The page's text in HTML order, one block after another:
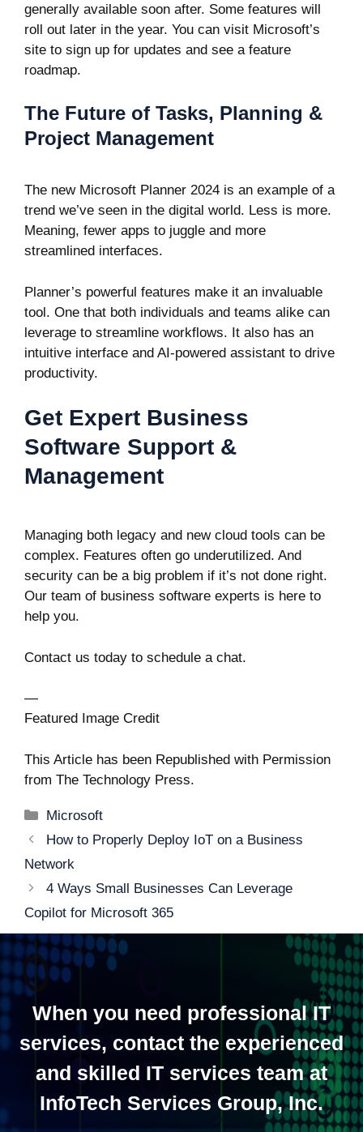
generally available soon after. Some features will
roll out later in the year. You can visit Microsoft’s
site to sign up for updates and see a feature
roadmap.
The Future of Tasks, Planning &
Project Management
The new Microsoft Planner 2024 is an example of a
trend we’ve seen in the digital world. Less is more.
Meaning, fewer apps to juggle and more
streamlined interfaces.
Planner’s powerful features make it an invaluable
tool. One that both individuals and teams alike can
leverage to streamline workflows. It also has an
intuitive interface and AI-powered assistant to drive
productivity.
Get Expert Business
Software Support &
Management
Managing both legacy and new cloud tools can be
complex. Features often go underutilized. And
security can be a big problem if it’s not done right.
Our team of business software experts is here to
help you.
Contact us today to schedule a chat.
—
Featured Image Credit
This Article has been Republished with Permission
from The Technology Press.
Categories
Microsoft
Post
navigation
How to Properly Deploy IoT on a Business
Network
4 Ways Small Businesses Can Leverage
Copilot for Microsoft 365
When you need professional IT
services, contact the experienced
and skilled IT services team at
InfoTech Services Group, Inc.